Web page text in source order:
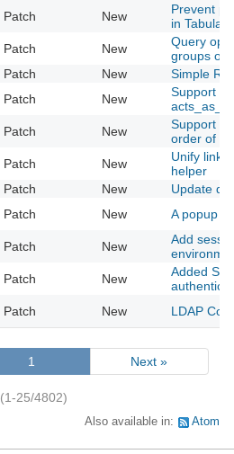
Patch New
Prevent
in
Patch New
Query
groups
Patch New
Simple
Patch New
Support
Patch New
Support
order of
Patch New
Unify link
helper
Patch New
Update
Patch New A popup
Patch New
Add
Patch New
Added
Patch New LDAP
1 Next »
(1-25/4802)
Also available in: Atom